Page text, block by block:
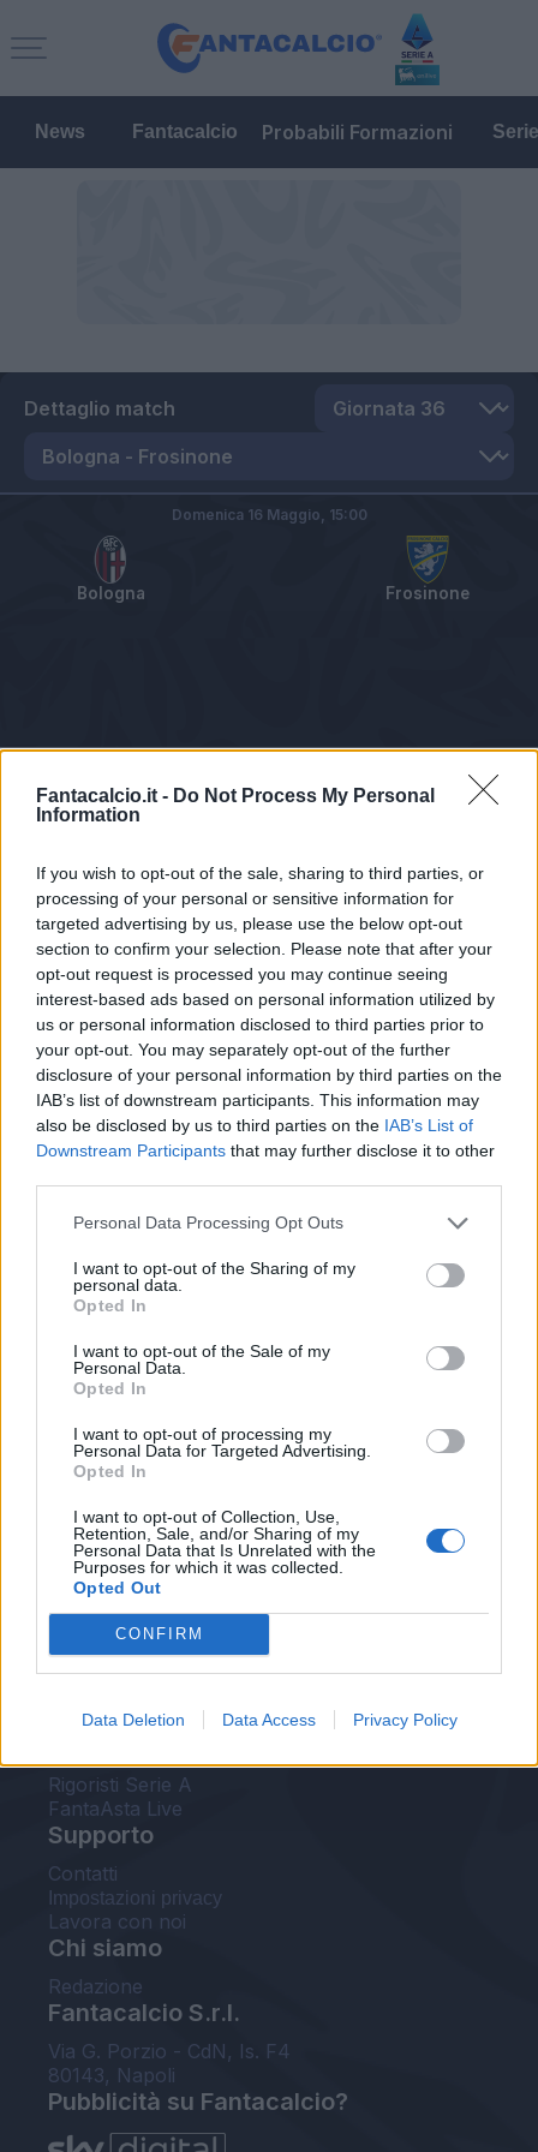
Fantacalcio.it - Do Not Process My Personal
Information
If you wish to opt-out of the sale, sharing to third parties, or
processing of your personal or sensitive information for
targeted advertising by us, please use the below opt-out
section to confirm your selection. Please note that after your
opt-out request is processed you may continue seeing
interest-based ads based on personal information utilized by
us or personal information disclosed to third parties prior to
your opt-out. You may separately opt-out of the further
disclosure of your personal information by third parties on the
IAB’s list of downstream participants. This information may
also be disclosed by us to third parties on the IAB’s List of
Downstream Participants that may further disclose it to other
Personal Data Processing Opt Outs
I want to opt-out of the Sharing of my
personal data.
Opted In
I want to opt-out of the Sale of my
Personal Data.
Opted In
I want to opt-out of processing my
Personal Data for Targeted Advertising.
Opted In
I want to opt-out of Collection, Use,
Retention, Sale, and/or Sharing of my
Personal Data that Is Unrelated with the
Purposes for which it was collected.
Opted Out
CONFIRM
Data Deletion Data Access Privacy Policy
News Fantacalcio Probabili Formazioni
Dettaglio match
Bologna Frosinone
Domenica 16 Maggio, 15:00
Tabellino Voti Statistiche Notizie Pagelle
Statistiche non disponibili.
Le nostre app
Leghe Fantacalcio® Serie A Enilive
EuroLeghe Fantacalcio®
Guida per l'asta perfetta
FantaAsta Live
FantaAsta Buzz
Probabili formazioni
Voti Fantacalcio Serie A
Rigoristi Serie A
FantaAsta Live
Supporto
Contatti
Impostazioni privacy
Lavora con noi
Chi siamo
Redazione
Fantacalcio S.r.l.
Via G. Porzio - CdN, Is. F4
80143, Napoli
Pubblicità su Fantacalcio?